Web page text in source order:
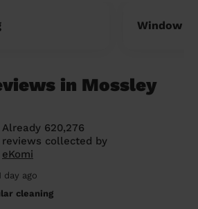
Window
in Mossley
Already 620,276
reviews collected by
eKomi
day ago
cleaning